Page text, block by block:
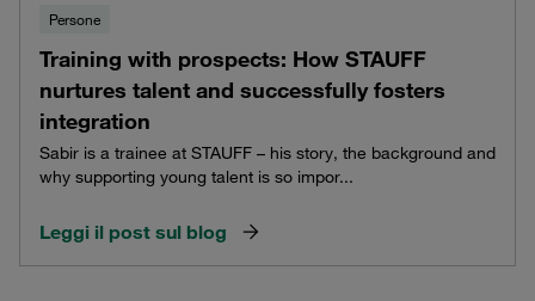
Persone
Training with prospects: How STAUFF
nurtures talent and successfully fosters
integration
Sabir is a trainee at STAUFF – his story, the background and
why supporting young talent is so impor...
Leggi il post sul blog